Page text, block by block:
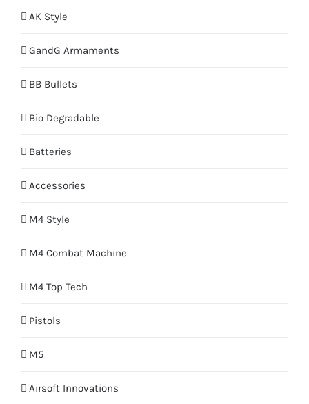
AK Style
GandG Armaments
BB Bullets
Bio Degradable
Batteries
Accessories
M4 Style
M4 Combat Machine
M4 Top Tech
Pistols
M5
Airsoft Innovations